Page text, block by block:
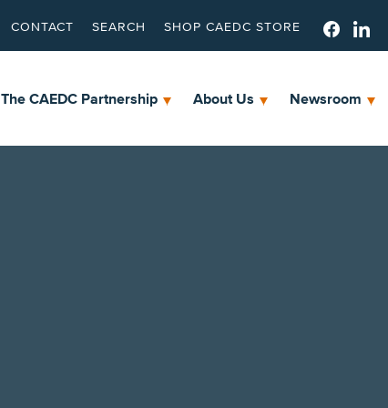
CONTACT SEARCH SHOP CAEDC STORE
The CAEDC Partnership About Us Newsroom